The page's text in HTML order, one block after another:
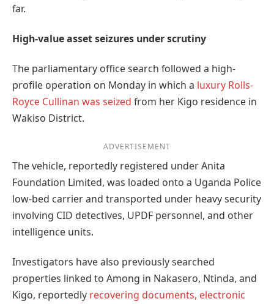
far.
High-value asset seizures under scrutiny
The parliamentary office search followed a high-
profile operation on Monday in which a luxury Rolls-
Royce Cullinan was seized from her Kigo residence in
Wakiso District.
ADVERTISEMENT
The vehicle, reportedly registered under Anita
Foundation Limited, was loaded onto a Uganda Police
low-bed carrier and transported under heavy security
involving CID detectives, UPDF personnel, and other
intelligence units.
Investigators have also previously searched
properties linked to Among in Nakasero, Ntinda, and
Kigo, reportedly recovering documents, electronic